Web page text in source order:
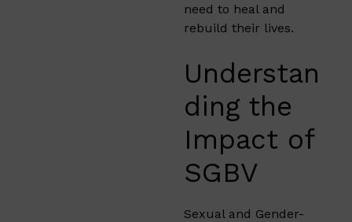
need to heal and
rebuild their lives.
Understan
ding the
Impact of
SGBV
Sexual and Gender-